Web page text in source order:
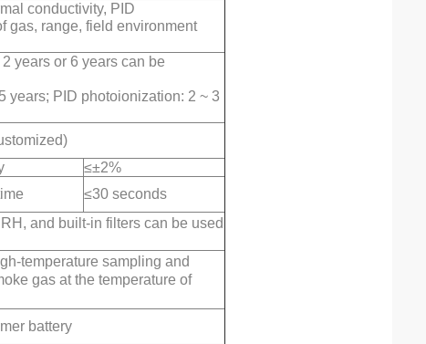
conductivity, PID
gas, range, field environment
years or 6 years can be
years; PID photoionization: 2 ~ 3
≤±2%
≤30 seconds
and built-in filters can be used
temperature sampling and
gas at the temperature of
battery